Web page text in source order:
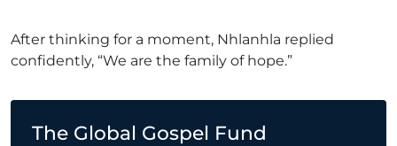
After thinking for a moment, Nhlanhla replied
confidently, “We are the family of hope.”
The Global Gospel Fund